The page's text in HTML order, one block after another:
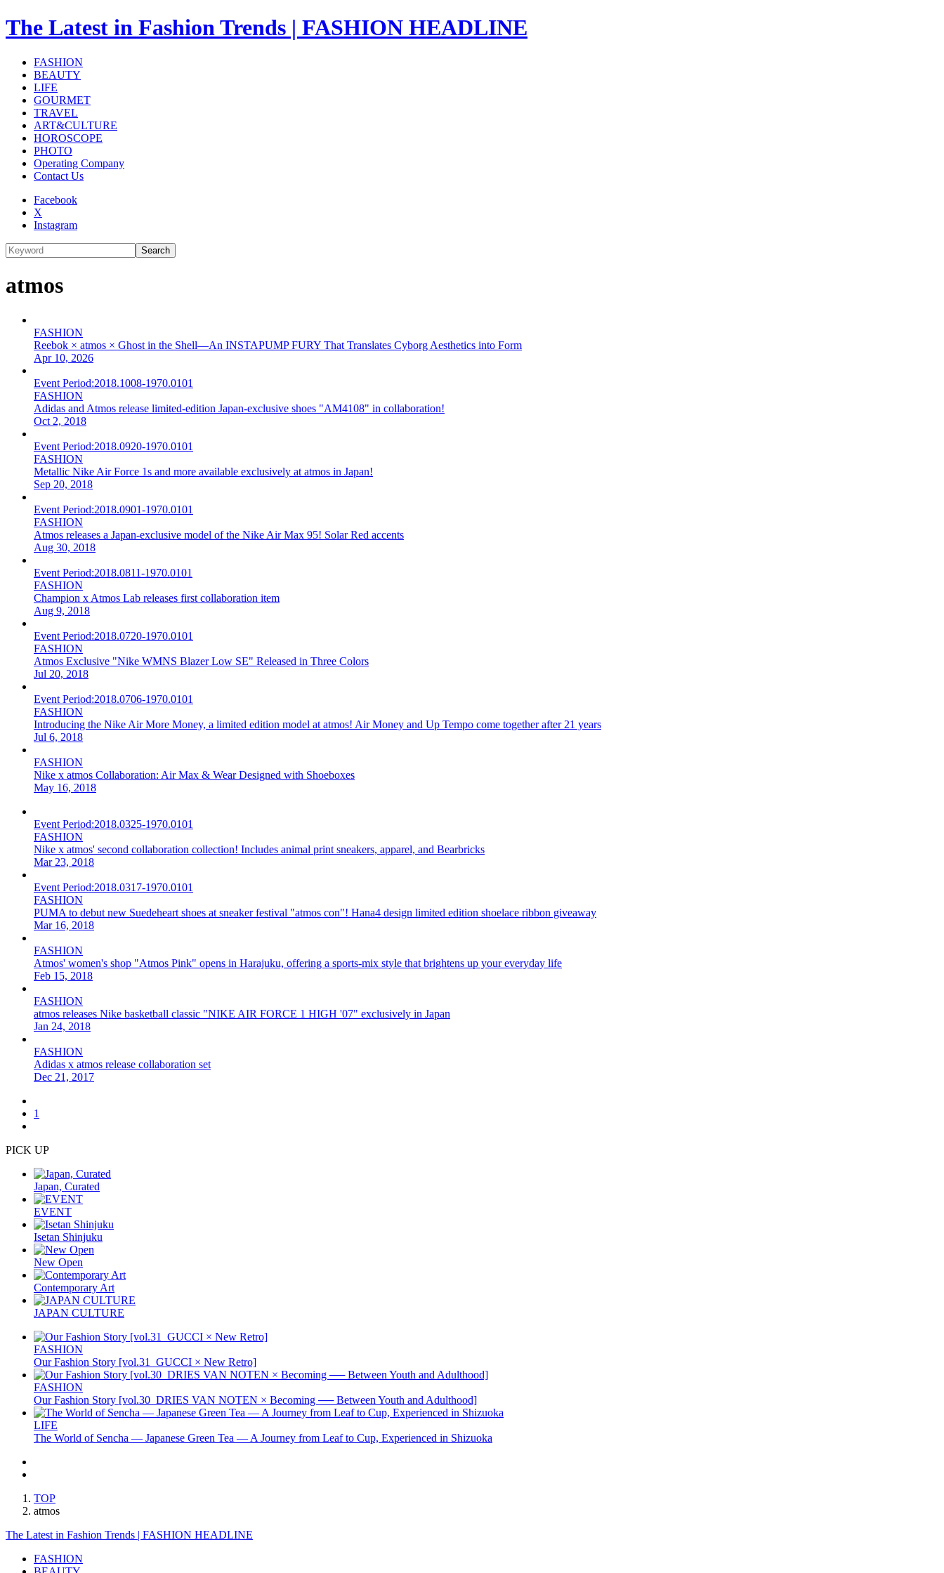
The Latest in Fashion Trends | FASHION HEADLINE
FASHION
BEAUTY
LIFE
GOURMET
TRAVEL
ART&CULTURE
HOROSCOPE
PHOTO
Operating Company
Contact Us
Facebook
X
Instagram
Search
atmos
FASHION
Reebok × atmos × Ghost in the Shell—An INSTAPUMP FURY That Translates Cyborg Aesthetics into Form
Apr 10, 2026
Event Period:2018.1008-1970.0101
FASHION
Adidas and Atmos release limited-edition Japan-exclusive shoes "AM4108" in collaboration!
Oct 2, 2018
Event Period:2018.0920-1970.0101
FASHION
Metallic Nike Air Force 1s and more available exclusively at atmos in Japan!
Sep 20, 2018
Event Period:2018.0901-1970.0101
FASHION
Atmos releases a Japan-exclusive model of the Nike Air Max 95! Solar Red accents
Aug 30, 2018
Event Period:2018.0811-1970.0101
FASHION
Champion x Atmos Lab releases first collaboration item
Aug 9, 2018
Event Period:2018.0720-1970.0101
FASHION
Atmos Exclusive "Nike WMNS Blazer Low SE" Released in Three Colors
Jul 20, 2018
Event Period:2018.0706-1970.0101
FASHION
Introducing the Nike Air More Money, a limited edition model at atmos! Air Money and Up Tempo come together after 21 years
Jul 6, 2018
FASHION
Nike x atmos Collaboration: Air Max & Wear Designed with Shoeboxes
May 16, 2018
Event Period:2018.0325-1970.0101
FASHION
Nike x atmos' second collaboration collection! Includes animal print sneakers, apparel, and Bearbricks
Mar 23, 2018
Event Period:2018.0317-1970.0101
FASHION
PUMA to debut new Suedeheart shoes at sneaker festival "atmos con"! Hana4 design limited edition shoelace ribbon giveaway
Mar 16, 2018
FASHION
Atmos' women's shop "Atmos Pink" opens in Harajuku, offering a sports-mix style that brightens up your everyday life
Feb 15, 2018
FASHION
atmos releases Nike basketball classic "NIKE AIR FORCE 1 HIGH '07" exclusively in Japan
Jan 24, 2018
FASHION
Adidas x atmos release collaboration set
Dec 21, 2017
1
PICK UP
Japan, Curated
EVENT
Isetan Shinjuku
New Open
Contemporary Art
JAPAN CULTURE
FASHION
Our Fashion Story [vol.31_GUCCI × New Retro]
FASHION
Our Fashion Story [vol.30_DRIES VAN NOTEN × Becoming ── Between Youth and Adulthood]
LIFE
The World of Sencha — Japanese Green Tea — A Journey from Leaf to Cup, Experienced in Shizuoka
TOP
atmos
The Latest in Fashion Trends | FASHION HEADLINE
FASHION